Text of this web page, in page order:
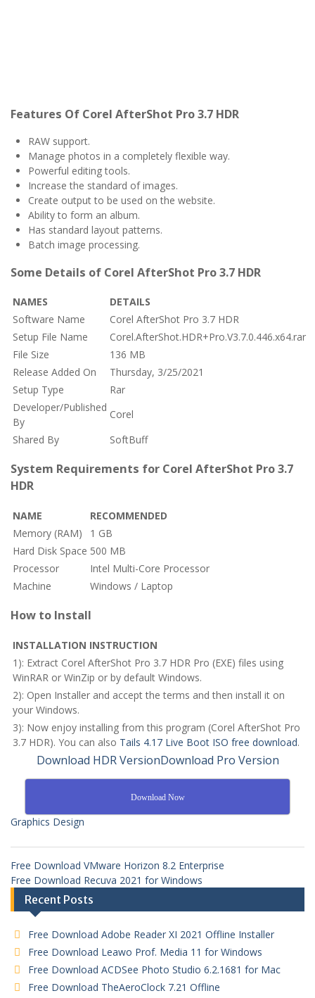
Features Of Corel AfterShot Pro 3.7 HDR
RAW support.
Manage photos in a completely flexible way.
Powerful editing tools.
Increase the standard of images.
Create output to be used on the website.
Ability to form an album.
Has standard layout patterns.
Batch image processing.
Some Details of Corel AfterShot Pro 3.7 HDR
NAMES
DETAILS
Software Name
Corel AfterShot Pro 3.7 HDR
Setup File Name
Corel.AfterShot.HDR+Pro.V3.7.0.446.x64.rar
File Size
136 MB
Release Added On
Thursday, 3/25/2021
Setup Type
Rar
Developer/Published
By
Corel
Shared By
SoftBuff
System Requirements for Corel AfterShot Pro 3.7
HDR
NAME
RECOMMENDED
Memory (RAM)
1 GB
Hard Disk Space 500 MB
Processor
Intel Multi-Core Processor
Machine
Windows / Laptop
How to Install
INSTALLATION INSTRUCTION
1): Extract Corel AfterShot Pro 3.7 HDR Pro (EXE) files using
WinRAR or WinZip or by default Windows.
2): Open Installer and accept the terms and then install it on
your Windows.
3): Now enjoy installing from this program (Corel AfterShot Pro
3.7 HDR). You can also Tails 4.17 Live Boot ISO free download.
Download HDR VersionDownload Pro Version
Download Now
Graphics Design
Free Download VMware Horizon 8.2 Enterprise
Free Download Recuva 2021 for Windows
Recent Posts
Free Download Adobe Reader XI 2021 Offline Installer
Free Download Leawo Prof. Media 11 for Windows
Free Download ACDSee Photo Studio 6.2.1681 for Mac
Free Download TheAeroClock 7.21 Offline